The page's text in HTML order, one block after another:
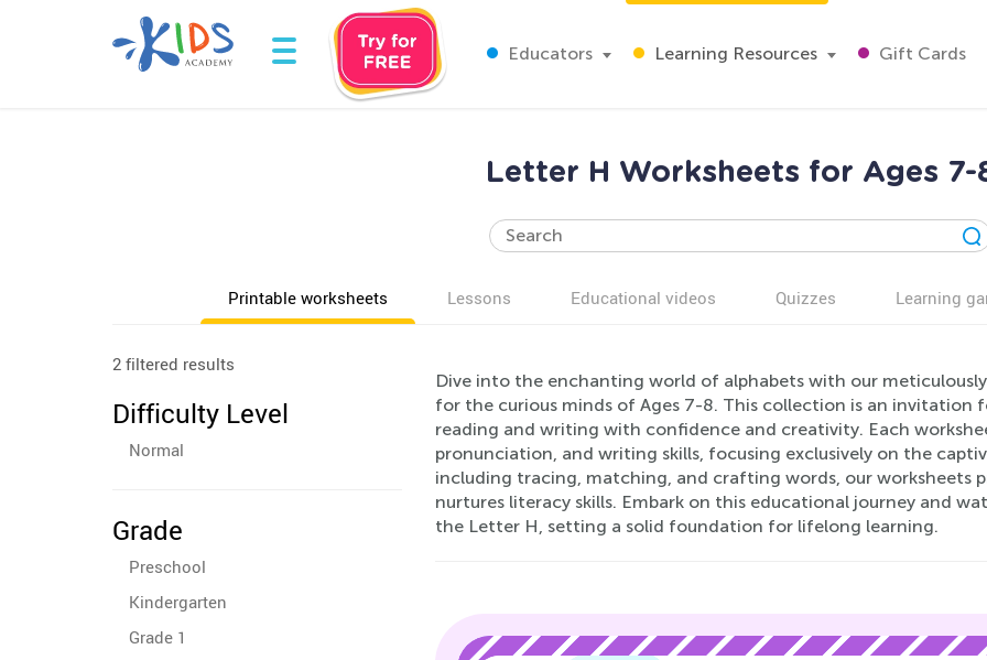
Educators Learning Resources Gift Cards
Letter H Worksheets for Ages 7-
Printable worksheets Lessons Educational videos Quizzes Learning
2 filtered results
Difficulty Level
Normal
Grade
Preschool
Kindergarten
Grade 1
Dive into the enchanting world of alphabets with our
for the curious minds of Ages 7-8. This collection is an invitation
reading and writing with confidence and creativity. Each
pronunciation, and writing skills, focusing exclusively on the
including tracing, matching, and crafting words, our worksheets
nurtures literacy skills. Embark on this educational journey and
the Letter H, setting a solid foundation for lifelong learning.